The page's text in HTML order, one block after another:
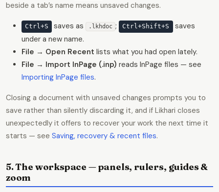
beside a tab’s name means unsaved changes.
Ctrl+S saves as .lkhdoc ; Ctrl+Shift+S
saves
under a new name.
File → Open Recent lists what you had open lately.
File → Import InPage (.inp) reads InPage files — see
Importing InPage files.
Closing a document with unsaved changes prompts you to
save rather than silently discarding it, and if Likhari closes
unexpectedly it offers to recover your work the next time it
starts — see Saving, recovery & recent files.
5. The workspace — panels, rulers, guides &
zoom